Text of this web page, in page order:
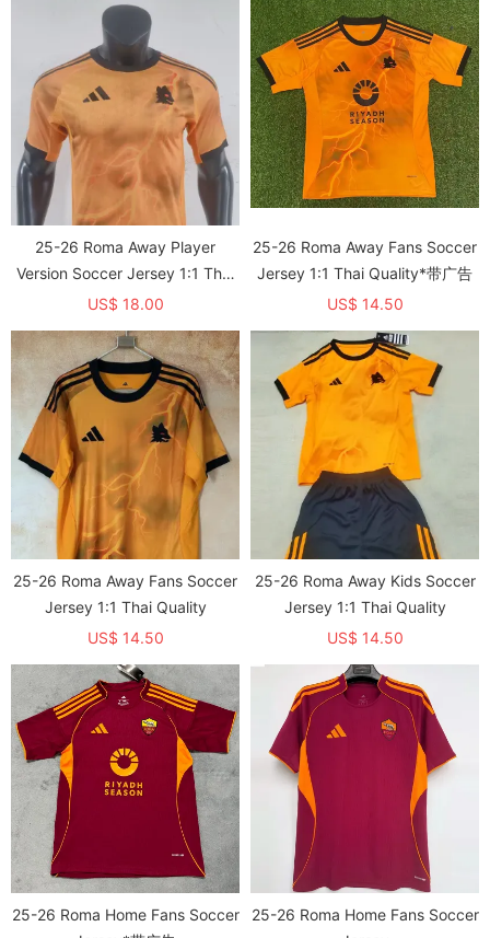
25-26 Roma Away Player
Version Soccer Jersey 1:1 Thai
Quality
US$ 18.00
25-26 Roma Away Fans Soccer
Jersey 1:1 Thai Quality*带广告
US$ 14.50
25-26 Roma Away Fans Soccer
Jersey 1:1 Thai Quality
US$ 14.50
25-26 Roma Away Kids Soccer
Jersey 1:1 Thai Quality
US$ 14.50
25-26 Roma Home Fans Soccer
25-26 Roma Home Fans Soccer